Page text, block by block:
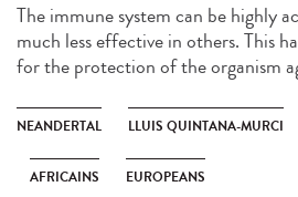
The immune system can be highly
much less effective in others. This
for the protection of the organism
NEANDERTAL LLUIS QUINTANA-MURCI
AFRICAINS EUROPEANS